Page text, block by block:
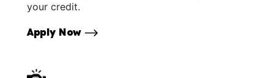
your credit.
Apply Now